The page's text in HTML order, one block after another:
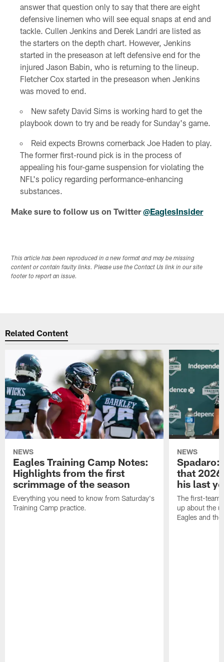
answer that question only to say that there are eight
defensive linemen who will see equal snaps at end and
tackle. Cullen Jenkins and Derek Landri are listed as
the starters on the depth chart. However, Jenkins
started in the preseason at left defensive end for the
injured Jason Babin, who is returning to the lineup.
Fletcher Cox started in the preseason when Jenkins
was moved to end.
New safety David Sims is working hard to get the
playbook down to try and be ready for Sunday's game.
Reid expects Browns cornerback Joe Haden to play.
The former first-round pick is in the process of
appealing his four-game suspension for violating the
NFL's policy regarding performance-enhancing
substances.
Make sure to follow us on Twitter@EaglesInsider
This article has been reproduced in a new format and may be missing
content or contain faulty links. Please use the Contact Us link in our site
footer to report an issue.
Related Content
NEWS
Eagles Training Camp Notes:
Highlights from the first
scrimmage of the season
Everything you need to know from Saturday's
Training Camp practice.
NEWS
Spadaro:
that
his last
The first-team
up about the
Eagles and